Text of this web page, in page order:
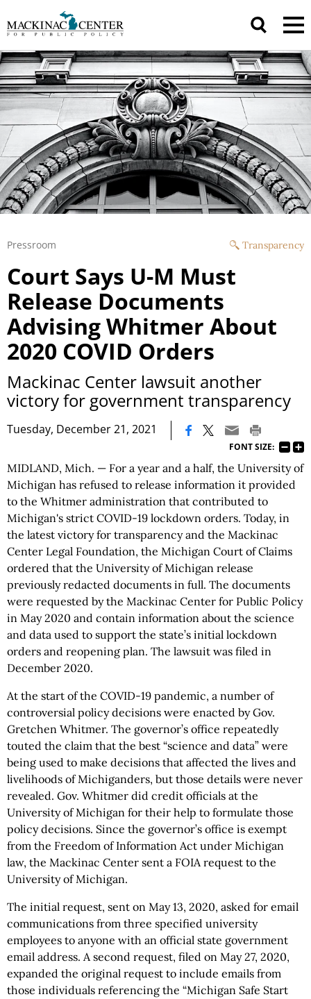
Transparency
Pressroom
Court Says U-M Must
Release Documents
Advising Whitmer About
2020 COVID Orders
Mackinac Center lawsuit another
victory for government transparency
Tuesday, December 21, 2021
FONT SIZE:
MIDLAND, Mich. — For a year and a half, the University of
Michigan has refused to release information it provided
to the Whitmer administration that contributed to
Michigan's strict COVID-19 lockdown orders. Today, in
the latest victory for transparency and the Mackinac
Center Legal Foundation, the Michigan Court of Claims
ordered that the University of Michigan release
previously redacted documents in full. The documents
were requested by the Mackinac Center for Public Policy
in May 2020 and contain information about the science
and data used to support the state’s initial lockdown
orders and reopening plan. The lawsuit was filed in
December 2020.
At the start of the COVID-19 pandemic, a number of
controversial policy decisions were enacted by Gov.
Gretchen Whitmer. The governor’s office repeatedly
touted the claim that the best “science and data” were
being used to make decisions that affected the lives and
livelihoods of Michiganders, but those details were never
revealed. Gov. Whitmer did credit officials at the
University of Michigan for their help to formulate those
policy decisions. Since the governor’s office is exempt
from the Freedom of Information Act under Michigan
law, the Mackinac Center sent a FOIA request to the
University of Michigan.
The initial request, sent on May 13, 2020, asked for email
communications from three specified university
employees to anyone with an official state government
email address. A second request, filed on May 27, 2020,
expanded the original request to include emails from
those individuals referencing the “Michigan Safe Start